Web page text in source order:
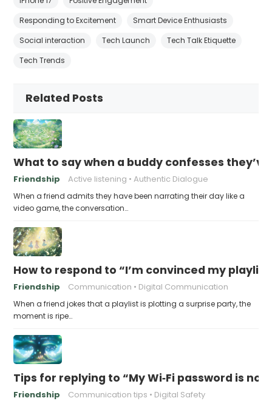
Responding to Excitement
Smart Device Enthusiasts
Social interaction
Tech Launch
Tech Talk Etiquette
Tech Trends
Related Posts
What to say when a buddy confesses
Friendship Active listening Authentic Dialogue
When a friend admits they have been narrating their day like a
video game, the conversation…
How to respond to “I’m convinced my
Friendship Communication Digital Communication
When a friend jokes that a playlist is plotting a surprise party, the
moment is ripe…
Tips for replying to “My Wi‑Fi password is
Friendship Communication tips Digital Safety